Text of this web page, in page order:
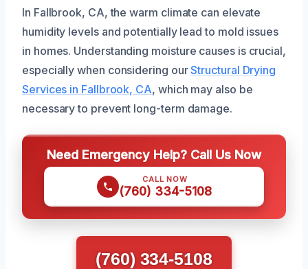
In Fallbrook, CA, the warm climate can elevate
humidity levels and potentially lead to mold issues
in homes. Understanding moisture causes is crucial,
especially when considering ourStructural Drying
Services in Fallbrook, CA, which may also be
necessary to prevent long-term damage.
Need Emergency Help? Call Us Now
CALL NOW
(760) 334-5108
(760) 334-5108